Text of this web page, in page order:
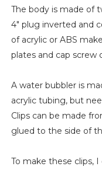
The body is made of
4" plug inverted and
of acrylic or ABS
plates and cap screw
A water bubbler is
acrylic tubing, but
Clips can be made
glued to the side of
To make these clips,